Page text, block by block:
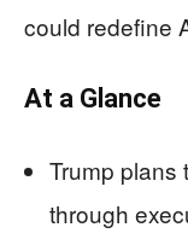
could redefine
At a Glance
Trump plans
through